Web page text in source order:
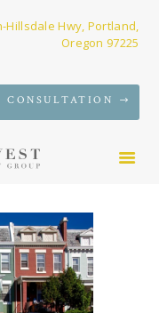
Hillsdale Hwy, Portland,
Oregon 97225
CONSULTATION